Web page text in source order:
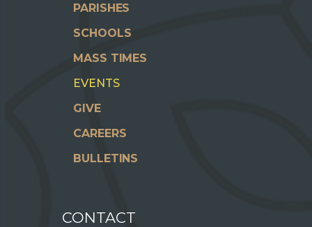
PARISHES
SCHOOLS
MASS TIMES
EVENTS
GIVE
CAREERS
BULLETINS
CONTACT